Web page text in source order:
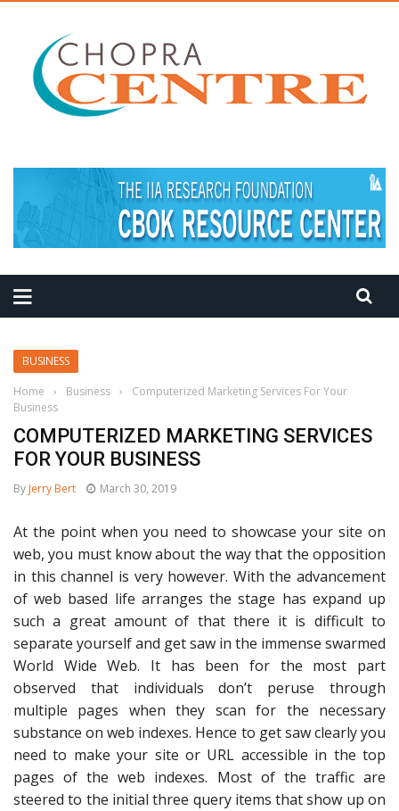
BUSINESS
Home
› Business ›
Computerized Marketing Services For Your
Business
COMPUTERIZED MARKETING SERVICES
FOR YOUR BUSINESS
By Jerry Bert March 30, 2019
At the point when you need to showcase your site on
web, you must know about the way that the opposition
in this channel is very however. With the advancement
of web based life arranges the stage has expand up
such a great amount of that there it is difficult to
separate yourself and get saw in the immense swarmed
World Wide Web. It has been for the most part
observed that individuals don’t peruse through
multiple pages when they scan for the necessary
substance on web indexes. Hence to get saw clearly you
need to make your site or URL accessible in the top
pages of the web indexes. Most of the traffic are
steered to the initial three query items that show up on